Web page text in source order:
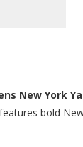
New York
bold